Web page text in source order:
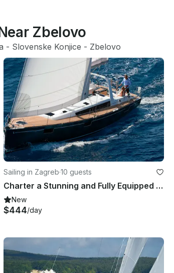
Zbelovo
- Slovenske Konjice - Zbelovo
Sailing in Zagreb·10 guests
Charter a Stunning and Fully Equipped Oceanis 48 Sailboat in Zagreb, Croatia
New
$444/day